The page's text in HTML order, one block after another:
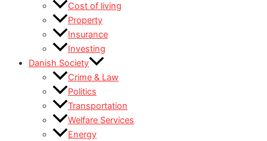
Cost of living
Property
Insurance
Investing
Danish Society
Crime & Law
Politics
Transportation
Welfare Services
Energy